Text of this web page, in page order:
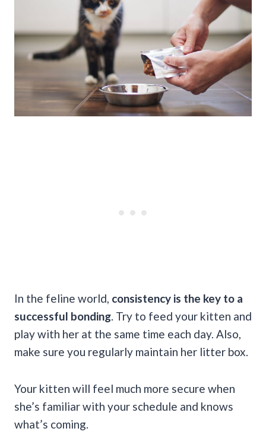
In the feline world, consistency is the key to a
successful bonding . Try to feed your kitten and
play with her at the same time each day. Also,
make sure you regularly maintain her litter box.
Your kitten will feel much more secure when
she’s familiar with your schedule and knows
what’s coming.